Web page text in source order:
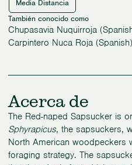
Media Distancia
También conocido como
Chupasavia Nuquirroja
Carpintero Nuca Roja (Spanish)
Acerca de
The Red-naped Sapsucker is
Sphyrapicus, the sapsuckers,
North American woodpeckers
foraging strategy. The